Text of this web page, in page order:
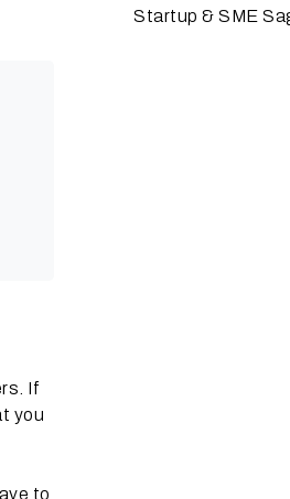
If
you
to
Startup & SME